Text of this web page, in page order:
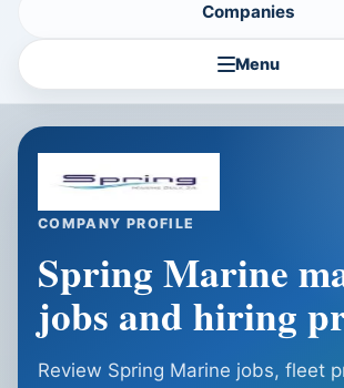
Companies
Menu
COMPANY PROFILE
Spring Marine
jobs and hiring
Review Spring Marine jobs, fleet